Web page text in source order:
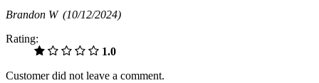
Brandon W (10/12/2024)
Rating:
1.0
Customer did not leave a comment.